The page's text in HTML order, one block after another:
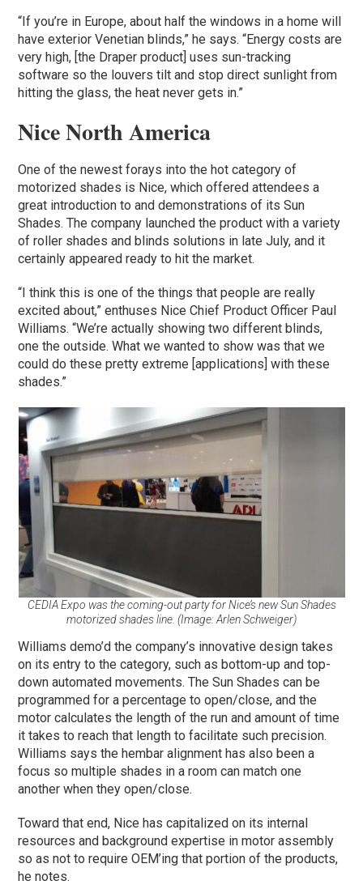
“If you’re in Europe, about half the windows in a home will
have exterior Venetian blinds,” he says. “Energy costs are
very high, [the Draper product] uses sun-tracking
software so the louvers tilt and stop direct sunlight from
hitting the glass, the heat never gets in.”
Nice North America
One of the newest forays into the hot category of
motorized shades is Nice, which offered attendees a
great introduction to and demonstrations of its Sun
Shades. The company launched the product with a variety
of roller shades and blinds solutions in late July, and it
certainly appeared ready to hit the market.
“I think this is one of the things that people are really
excited about,” enthuses Nice Chief Product Officer Paul
Williams. “We’re actually showing two different blinds,
one the outside. What we wanted to show was that we
could do these pretty extreme [applications] with these
shades.”
CEDIA Expo was the coming-out party for Nice’s new Sun Shades
motorized shades line. (Image: Arlen Schweiger)
Williams demo’d the company’s innovative design takes
on its entry to the category, such as bottom-up and top-
down automated movements. The Sun Shades can be
programmed for a percentage to open/close, and the
motor calculates the length of the run and amount of time
it takes to reach that length to facilitate such precision.
Williams says the hembar alignment has also been a
focus so multiple shades in a room can match one
another when they open/close.
Toward that end, Nice has capitalized on its internal
resources and background expertise in motor assembly
so as not to require OEM’ing that portion of the products,
he notes.